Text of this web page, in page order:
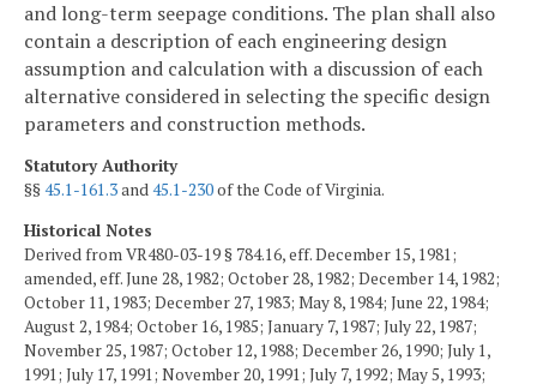
and long-term seepage conditions. The plan shall also
contain a description of each engineering design
assumption and calculation with a discussion of each
alternative considered in selecting the specific design
parameters and construction methods.
Statutory Authority
§§45.1-161.3and45.1-230of the Code of Virginia.
Historical Notes
Derived from VR480-03-19 § 784.16, eff. December 15, 1981;
amended, eff. June 28, 1982; October 28, 1982; December 14, 1982;
October 11, 1983; December 27, 1983; May 8, 1984; June 22, 1984;
August 2, 1984; October 16, 1985; January 7, 1987; July 22, 1987;
November 25, 1987; October 12, 1988; December 26, 1990; July 1,
1991; July 17, 1991; November 20, 1991; July 7, 1992; May 5, 1993;